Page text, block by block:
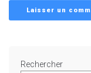
Rechercher